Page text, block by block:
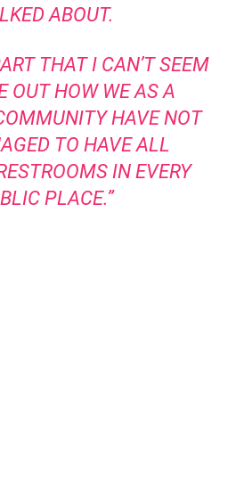
ABOUT.
THAT I CAN’T SEEM
OUT HOW WE AS A
HAVE NOT
TO HAVE ALL
IN EVERY
PLACE.”